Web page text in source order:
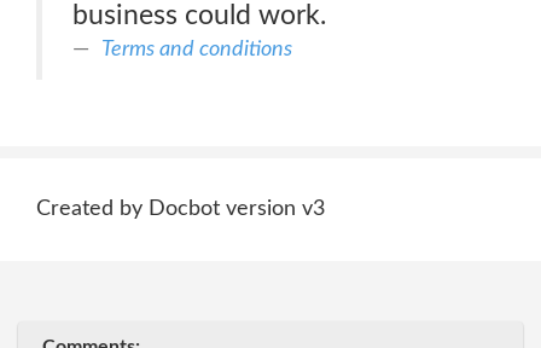
business could work.
Terms and conditions
Created by Docbot version v3